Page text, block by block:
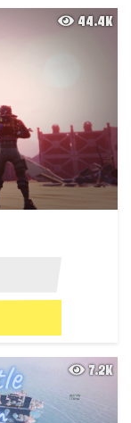
44.4K
7.2K